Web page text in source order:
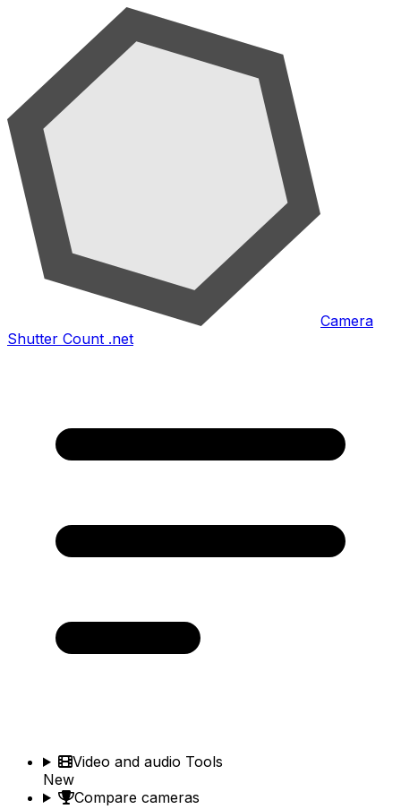
Camera
Shutter Count .net
Video and audio Tools
New
Compare cameras